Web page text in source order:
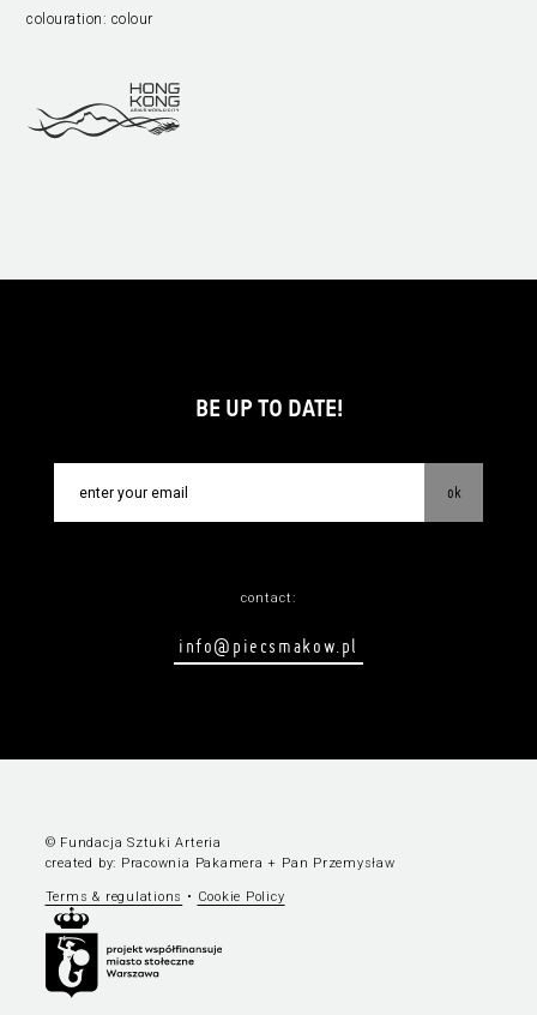
colouration: colour
BE UP TO DATE!
ok
contact:
info@piecsmakow.pl
© Fundacja Sztuki Arteria
created by: Pracownia Pakamera + Pan Przemysław
Terms & regulations • Cookie Policy